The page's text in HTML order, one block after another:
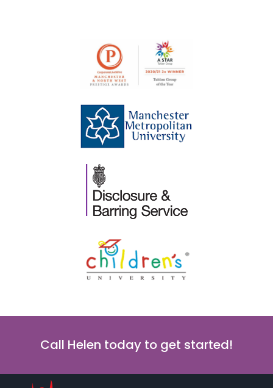
Call Helen today to get started!